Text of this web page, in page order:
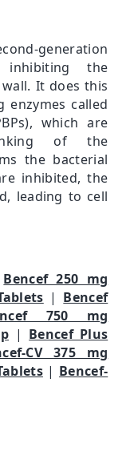
generation
inhibiting the
It does this
enzymes called
which are
of the
the bacterial
inhibited, the
leading to cell
Bencef 250 mg
| Bencef
750 mg
| Bencef Plus
CV 375 mg
| Bencef-